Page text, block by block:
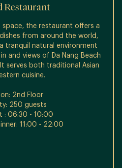
Restaurant
the restaurant offers a
from around the world,
tranquil natural environment
and views of Da Nang Beach
serves both traditional Asian
cuisine.
2nd Floor
250 guests
: 06:30 - 10:00
11:00 - 22:00